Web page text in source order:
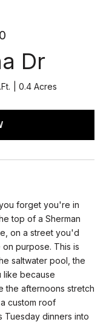
Dr
0.4 Acres
forget you're in
top of a Sherman
on a street you'd
purpose. This is
saltwater pool, the
like because
the afternoons stretch
custom roof
Tuesday dinners into